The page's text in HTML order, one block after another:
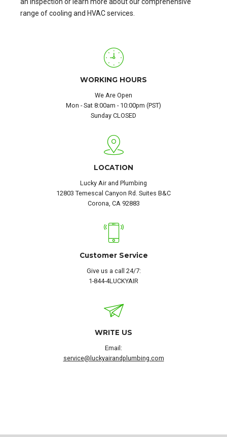
range of cooling and HVAC services.
WORKING HOURS
We Are Open
Mon - Sat 8:00am - 10:00pm (PST)
Sunday CLOSED
LOCATION
Lucky Air and Plumbing
12803 Temescal Canyon Rd. Suites B&C
Corona, CA 92883
Customer Service
Give us a call 24/7:
1-844-4LUCKYAIR
WRITE US
Email:
service@luckyairandplumbing.com